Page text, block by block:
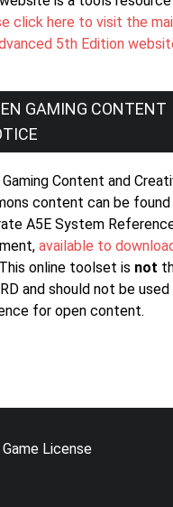
click here to visit the
5th Edition
GAMING CONTENT
Gaming Content and
content can be
A5E System
available to
online toolset is not
and should not be used
for open content.
License